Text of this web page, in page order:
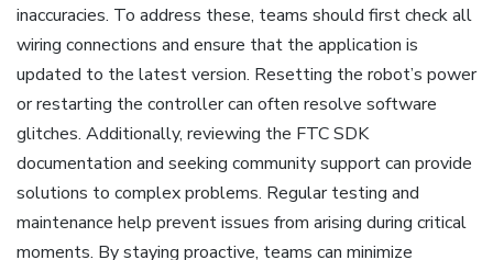
inaccuracies. To address these, teams should first check all
wiring connections and ensure that the application is
updated to the latest version. Resetting the robot’s power
or restarting the controller can often resolve software
glitches. Additionally, reviewing the FTC SDK
documentation and seeking community support can provide
solutions to complex problems. Regular testing and
maintenance help prevent issues from arising during critical
moments. By staying proactive, teams can minimize